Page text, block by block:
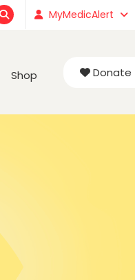
MyMedicAlert
Shop Donate